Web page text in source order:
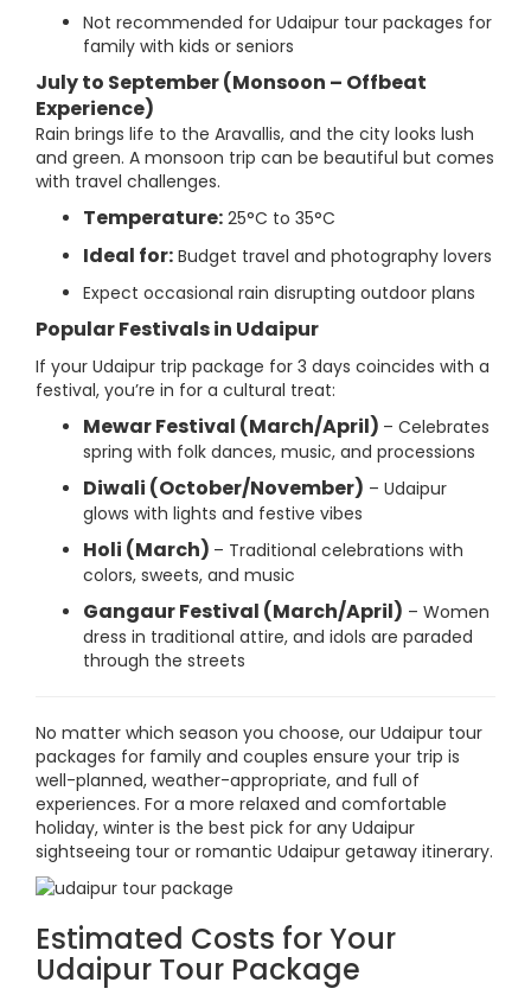
Not recommended for Udaipur tour packages for
family with kids or seniors
July to September (Monsoon – Offbeat
Experience)
Rain brings life to the Aravallis, and the city looks lush
and green. A monsoon trip can be beautiful but comes
with travel challenges.
Temperature: 25°C to 35°C
Ideal for: Budget travel and photography lovers
Expect occasional rain disrupting outdoor plans
Popular Festivals in Udaipur
If your Udaipur trip package for 3 days coincides with a
festival, you’re in for a cultural treat:
Mewar Festival (March/April) – Celebrates
spring with folk dances, music, and processions
Diwali (October/November) – Udaipur
glows with lights and festive vibes
Holi (March) – Traditional celebrations with
colors, sweets, and music
Gangaur Festival (March/April) – Women
dress in traditional attire, and idols are paraded
through the streets
No matter which season you choose, our Udaipur tour
packages for family and couples ensure your trip is
well-planned, weather-appropriate, and full of
experiences. For a more relaxed and comfortable
holiday, winter is the best pick for any Udaipur
sightseeing tour or romantic Udaipur getaway itinerary.
Estimated Costs for Your
Udaipur Tour Package